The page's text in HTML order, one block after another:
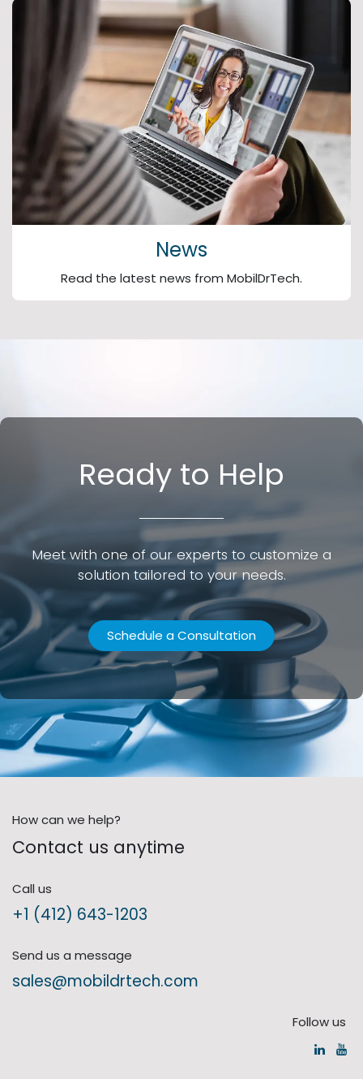
News
Read the latest news from MobilDrTech.
Ready to Help
Meet with one of our experts to customize a
solution tailored to your needs.
Schedule a Consultation
How can we help?
Contact us anytime
Call us
+1 (412) 643-1203
Send us a message
sales@mobildrtech.com
Follow us